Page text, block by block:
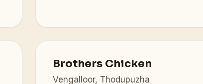
Brothers Chicken
Vengalloor, Thodupuzha